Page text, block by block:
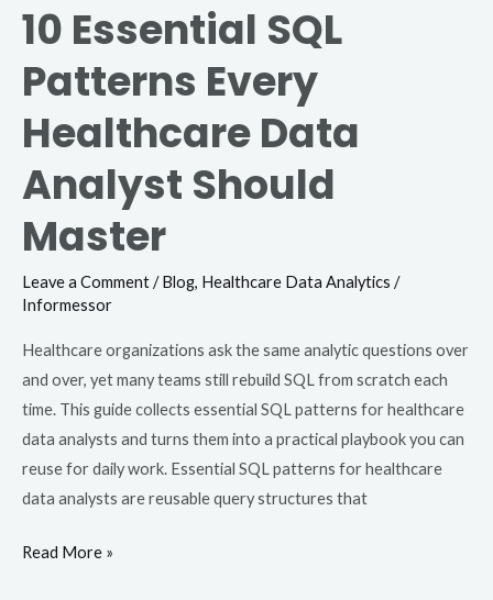
10 Essential SQL
Patterns Every
Healthcare Data
Analyst Should
Master
Leave a Comment/Blog, Healthcare Data Analytics /
Informessor
Healthcare organizations ask the same analytic questions over
and over, yet many teams still rebuild SQL from scratch each
time. This guide collects essential SQL patterns for healthcare
data analysts and turns them into a practical playbook you can
reuse for daily work. Essential SQL patterns for healthcare
data analysts are reusable query structures that
Read More »